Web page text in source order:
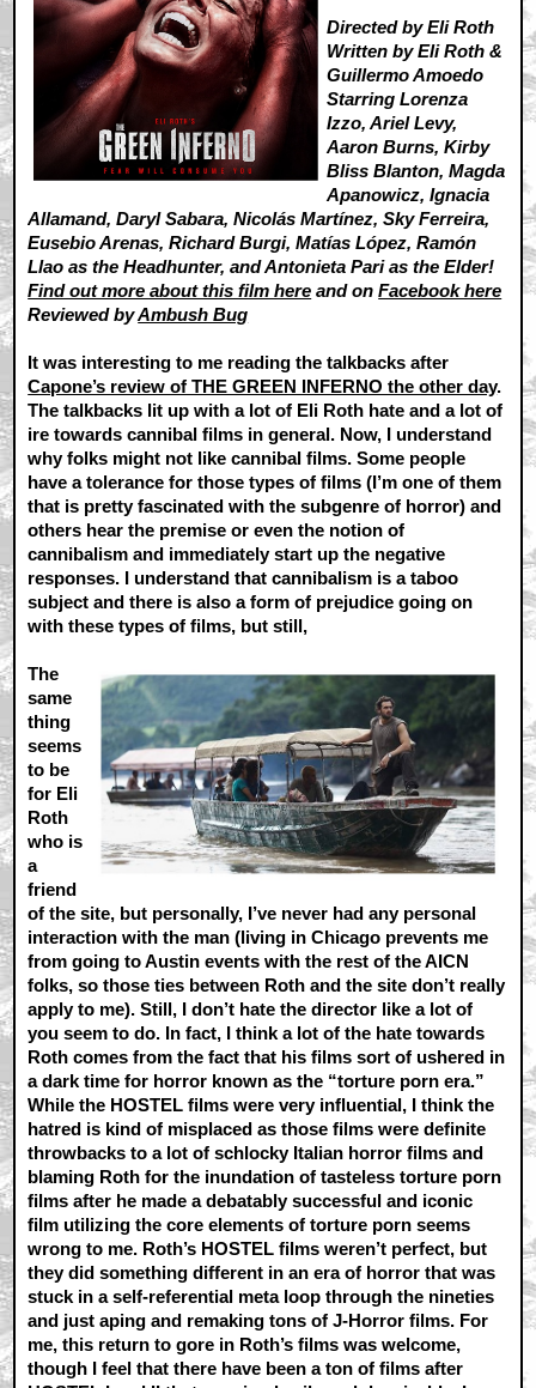
Directed by Eli Roth
Written by Eli Roth &
Guillermo Amoedo
Starring Lorenza
Izzo, Ariel Levy,
Aaron Burns, Kirby
Bliss Blanton, Magda
Apanowicz, Ignacia
Allamand, Daryl Sabara, Nicolás Martínez, Sky Ferreira,
Eusebio Arenas, Richard Burgi, Matías López, Ramón
Llao as the Headhunter, and Antonieta Pari as the Elder!
Find out more about this film here and onFacebook here
Reviewed byAmbush Bug
It was interesting to me reading the talkbacks after
Capone’s review of THE GREEN INFERNO the other day.
The talkbacks lit up with a lot of Eli Roth hate and a lot of
ire towards cannibal films in general. Now, I understand
why folks might not like cannibal films. Some people
have a tolerance for those types of films (I’m one of them
that is pretty fascinated with the subgenre of horror) and
others hear the premise or even the notion of
cannibalism and immediately start up the negative
responses. I understand that cannibalism is a taboo
subject and there is also a form of prejudice going on
with these types of films, but still,
The
same
thing
seems
to be
for Eli
Roth
who is
a
friend
of the site, but personally, I’ve never had any personal
interaction with the man (living in Chicago prevents me
from going to Austin events with the rest of the AICN
folks, so those ties between Roth and the site don’t really
apply to me). Still, I don’t hate the director like a lot of
you seem to do. In fact, I think a lot of the hate towards
Roth comes from the fact that his films sort of ushered in
a dark time for horror known as the “torture porn era.”
While the HOSTEL films were very influential, I think the
hatred is kind of misplaced as those films were definite
throwbacks to a lot of schlocky Italian horror films and
blaming Roth for the inundation of tasteless torture porn
films after he made a debatably successful and iconic
film utilizing the core elements of torture porn seems
wrong to me. Roth’s HOSTEL films weren’t perfect, but
they did something different in an era of horror that was
stuck in a self-referential meta loop through the nineties
and just aping and remaking tons of J-Horror films. For
me, this return to gore in Roth’s films was welcome,
though I feel that there have been a ton of films after